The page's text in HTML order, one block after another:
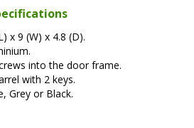
x 9 (W) x 4.8 (D).
into the door frame.
with 2 keys.
Grey or Black.